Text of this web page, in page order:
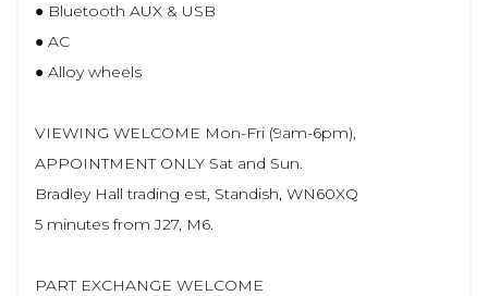
● Bluetooth AUX & USB
● AC
● Alloy wheels
VIEWING WELCOME Mon-Fri (9am-6pm),
APPOINTMENT ONLY Sat and Sun.
Bradley Hall trading est, Standish, WN60XQ
5 minutes from J27, M6.
PART EXCHANGE WELCOME